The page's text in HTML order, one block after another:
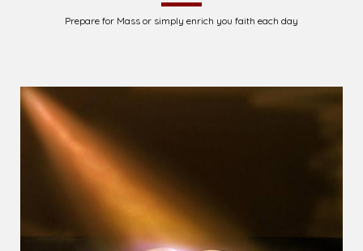
Prepare for Mass or simply enrich you faith each day